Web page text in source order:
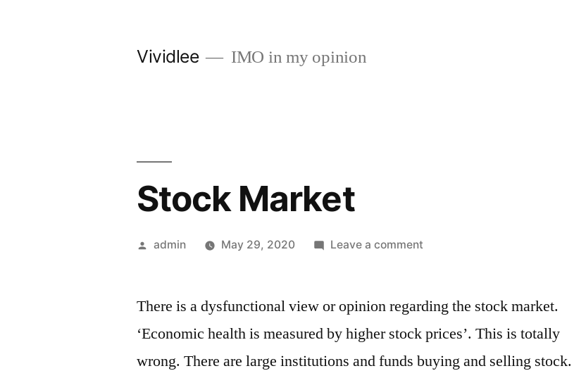
Vividlee IMO in my opinion
Stock Market
Posted
admin May 29, 2020 Leave a commenton
There is a dysfunctional view or opinion regarding the stock market.
‘Economic health is measured by higher stock prices’. This is totally
wrong. There are large institutions and funds buying and selling stock.